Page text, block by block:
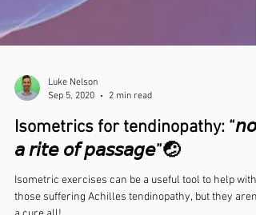
Luke Nelson
Isometrics for tendinopathy: “𝘯𝘰𝘵
𝘢 𝘳𝘪𝘵𝘦 𝘰𝘧 𝘱𝘢𝘴𝘴𝘢𝘨𝘦”🤕⁣